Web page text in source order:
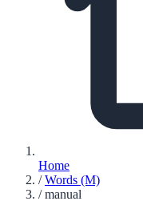
Home
/ Words (M)
/ manual